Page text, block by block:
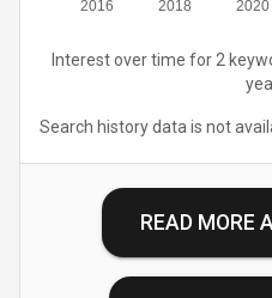
2016 2018 2020
Interest over time for 2
Search history data is not
READ MORE